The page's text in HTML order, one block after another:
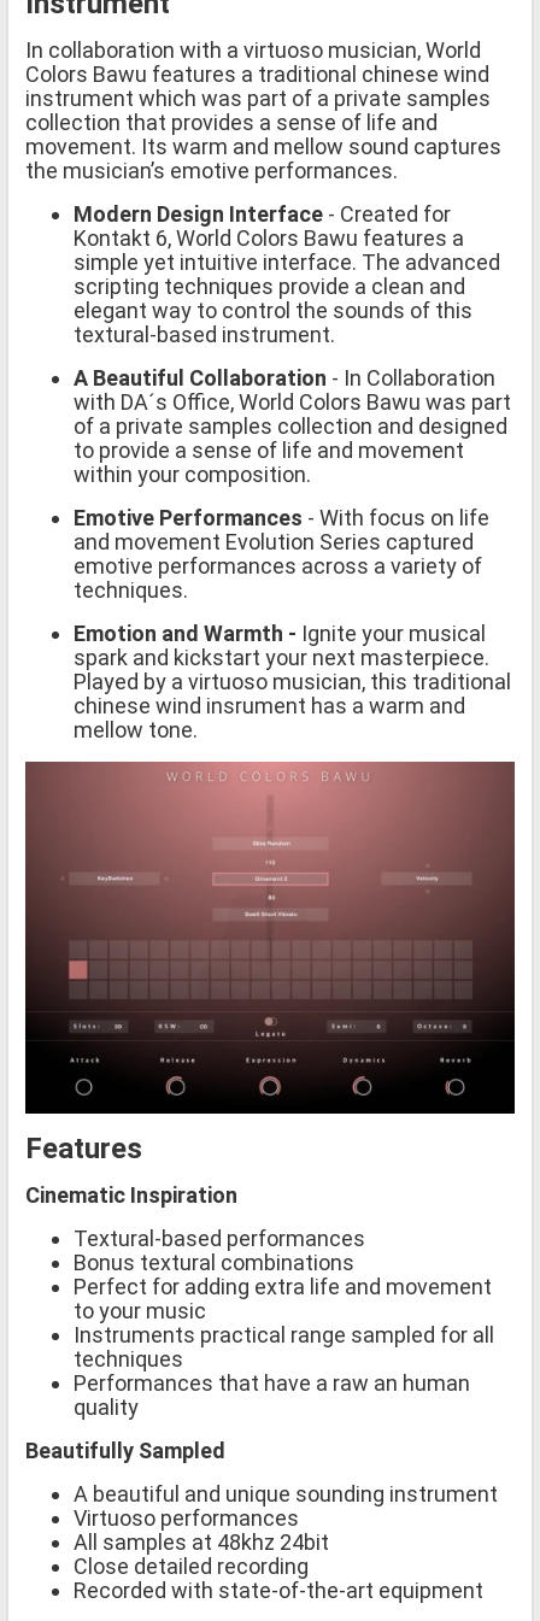
In collaboration with a virtuoso musician, World
Colors Bawu features a traditional chinese wind
instrument which was part of a private samples
collection that provides a sense of life and
movement. Its warm and mellow sound captures
the musician’s emotive performances.
Modern Design Interface - Created for
Kontakt 6, World Colors Bawu features a
simple yet intuitive interface. The advanced
scripting techniques provide a clean and
elegant way to control the sounds of this
textural-based instrument.
A Beautiful Collaboration - In Collaboration
with DA´s Office, World Colors Bawu was part
of a private samples collection and designed
to provide a sense of life and movement
within your composition.
Emotive Performances - With focus on life
and movement Evolution Series captured
emotive performances across a variety of
techniques.
Emotion and Warmth - Ignite your musical
spark and kickstart your next masterpiece.
Played by a virtuoso musician, this traditional
chinese wind insrument has a warm and
mellow tone.
Features
Cinematic Inspiration
Textural-based performances
Bonus textural combinations
Perfect for adding extra life and movement
to your music
Instruments practical range sampled for all
techniques
Performances that have a raw an human
quality
Beautifully Sampled
A beautiful and unique sounding instrument
Virtuoso performances
All samples at 48khz 24bit
Close detailed recording
Recorded with state-of-the-art equipment